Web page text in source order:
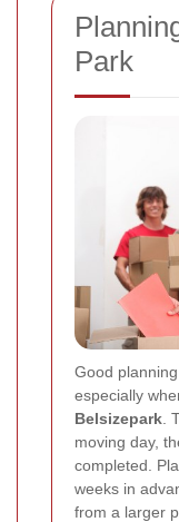
Park
Good
especially
Belsizepark .
moving day,
completed.
weeks in
from a larger